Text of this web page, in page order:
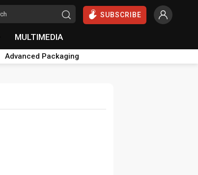
SUBSCRIBE
MULTIMEDIA
Advanced Packaging